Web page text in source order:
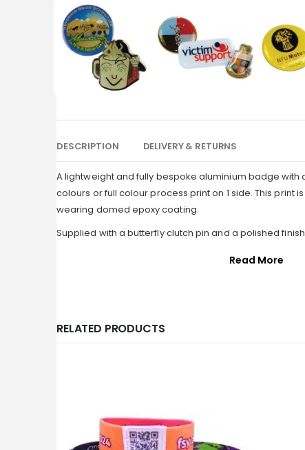
DESCRIPTION DELIVERY & RETURNS
A lightweight and fully bespoke aluminium badge with
colours or full colour process print on 1 side. This print
wearing domed epoxy coating.
Supplied with a butterfly clutch pin and a polished
Read More
RELATED PRODUCTS